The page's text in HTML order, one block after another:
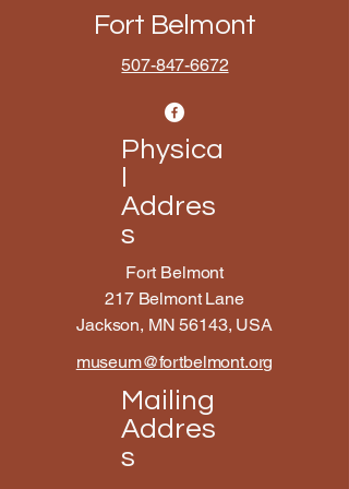
Fort Belmont
507-847-6672
Physica
Addres
s
Fort Belmont
217 Belmont Lane
Jackson, MN 56143, USA
museum@fortbelmont.org
Mailing
Addres
s